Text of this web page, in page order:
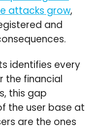
attacks grow,
and
identifies every
the financial
this gap
the user base at
are the ones